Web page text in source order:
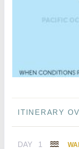
ITINERARY
DAY 1